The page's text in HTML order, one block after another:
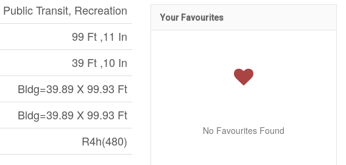
Public Transit, Recreation
99 Ft ,11 In
39 Ft ,10 In
Bldg=39.89 X 99.93 Ft
Bldg=39.89 X 99.93 Ft
R4h(480)
Your Favourites
No Favourites Found